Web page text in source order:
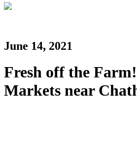
June 14, 2021
Fresh off the
Markets near